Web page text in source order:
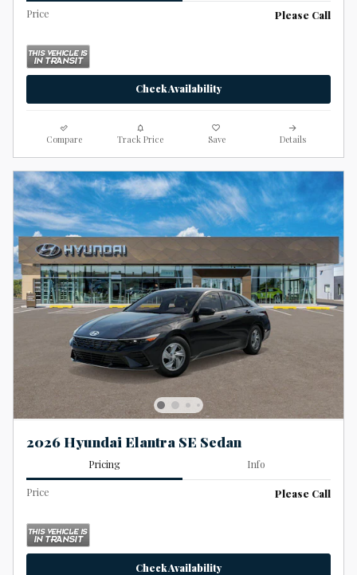
Price Please Call
Check Availability
Compare Track Price Save Details
2026 Hyundai Elantra SE Sedan
Pricing Info
Price Please Call
Check Availability